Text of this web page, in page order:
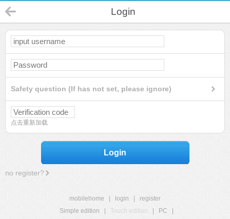
Login
Safety question (If has not set, please ignore)
点击重新加载
Login
no register?
mobilehome login
register
Simple edition
Touch edition PC